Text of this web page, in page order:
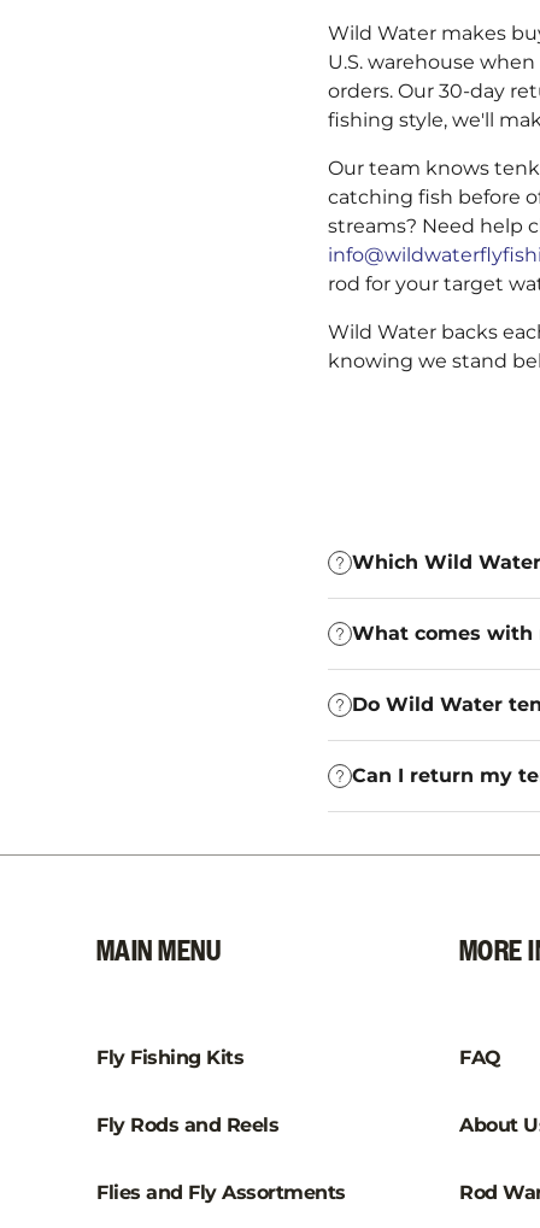
Wild Water makes
U.S. warehouse
orders. Our 30-day
fishing style, we'll
Our team knows
catching fish before
streams? Need help
rod for your target
Wild Water backs
knowing we stand
Which Wild
What comes with
Do Wild Water
Can I return my
MAIN MENU
Fly Fishing Kits
Fly Rods and Reels
Flies and Fly Assortments
MORE
FAQ
About
Rod